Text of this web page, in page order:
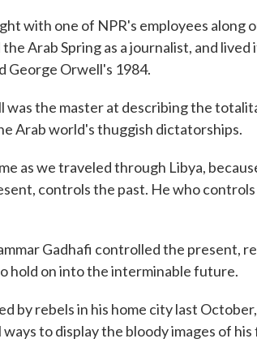
with one of NPR's employees along
Arab Spring as a journalist, and lived
George Orwell's 1984.
was the master at describing the
Arab world's thuggish dictatorships.
as we traveled through Libya,
controls the past. He who
Gadhafi controlled the present,
hold on into the interminable future.
by rebels in his home city last
to display the bloody images of his